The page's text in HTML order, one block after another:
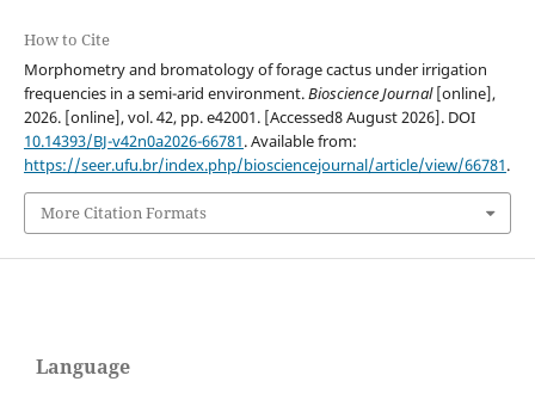
How to Cite
Morphometry and bromatology of forage cactus under irrigation
frequencies in a semi-arid environment.Bioscience Journal[online],
2026. [online], vol. 42, pp. e42001. [Accessed8 August 2026]. DOI
10.14393/BJ-v42n0a2026-66781. Available from:
https://seer.ufu.br/index.php/biosciencejournal/article/view/66781.
More Citation Formats
Language